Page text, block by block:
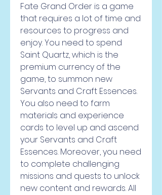
Fate Grand Order is a game
that requires a lot of time and
resources to progress and
enjoy. You need to spend
Saint Quartz, which is the
premium currency of the
game, to summon new
Servants and Craft Essences.
You also need to farm
materials and experience
cards to level up and ascend
your Servants and Craft
Essences. Moreover, you need
to complete challenging
missions and quests to unlock
new content and rewards. All